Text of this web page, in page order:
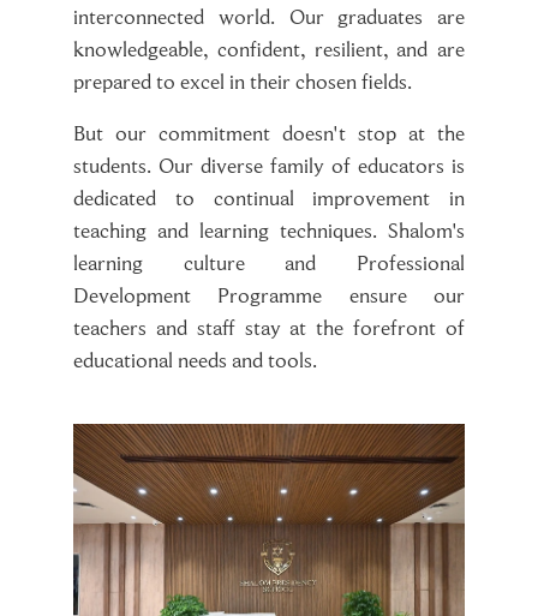
interconnected world. Our graduates are
knowledgeable, confident, resilient, and are
prepared to excel in their chosen fields.
But our commitment doesn't stop at the
students. Our diverse family of educators is
dedicated to continual improvement in
teaching and learning techniques. Shalom's
learning culture and Professional
Development Programme ensure our
teachers and staff stay at the forefront of
educational needs and tools.